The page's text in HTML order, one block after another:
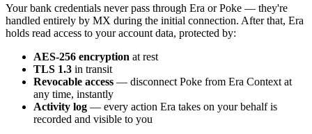
Your bank credentials never pass through Era or Poke — they're
handled entirely by MX during the initial connection. After that, Era
holds read access to your account data, protected by:
AES-256 encryption at rest
TLS 1.3 in transit
Revocable access — disconnect Poke from Era Context at
any time, instantly
Activity log — every action Era takes on your behalf is
recorded and visible to you